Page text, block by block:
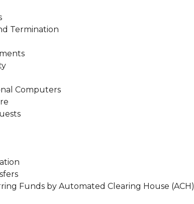
Termination
Computers
Funds by Automated Clearing House (ACH)